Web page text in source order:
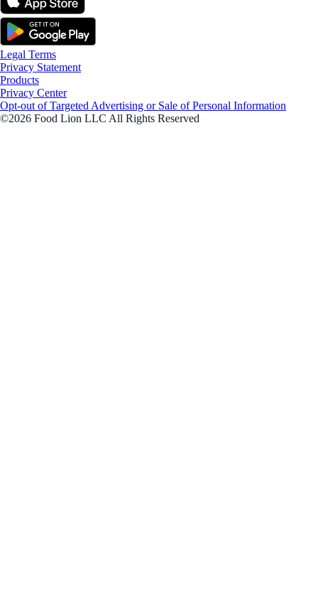
Legal Terms
Privacy Statement
Products
Privacy Center
Opt-out of Targeted Advertising or Sale of Personal Information
©2026 Food Lion LLC All Rights Reserved